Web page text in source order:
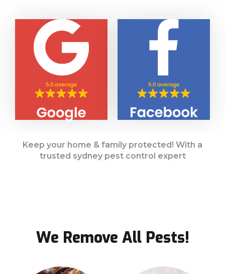
Keep your home & family protected! With a
trusted sydney pest control expert
We Remove All Pests!